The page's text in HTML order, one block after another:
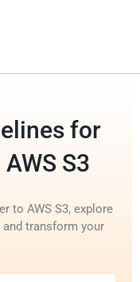
for
S3
to AWS S3, explore
transform your